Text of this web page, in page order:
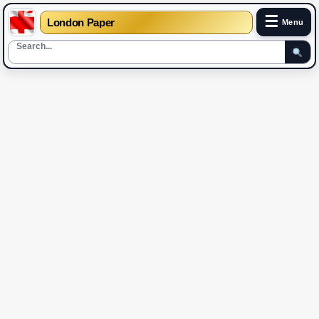
London Paper ☰ Menu